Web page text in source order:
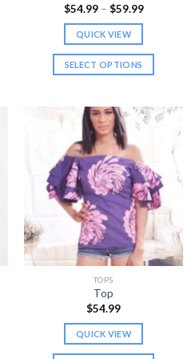
$54.99 – $59.99Price
QUICK VIEW
SELECT OPTIONS
has
multiple
variants.
The
options
may
be
chosen
on
the
product
page
TOPS
Top
$54.99
QUICK VIEW